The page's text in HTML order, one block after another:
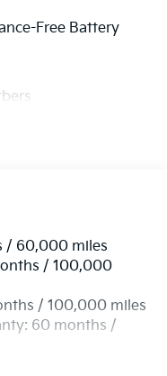
Free Battery
Springs
Springs
ABS, Front Vented
and Electric
/ 60,000 miles
/ 100,000
/ 100,000 miles
60 months /